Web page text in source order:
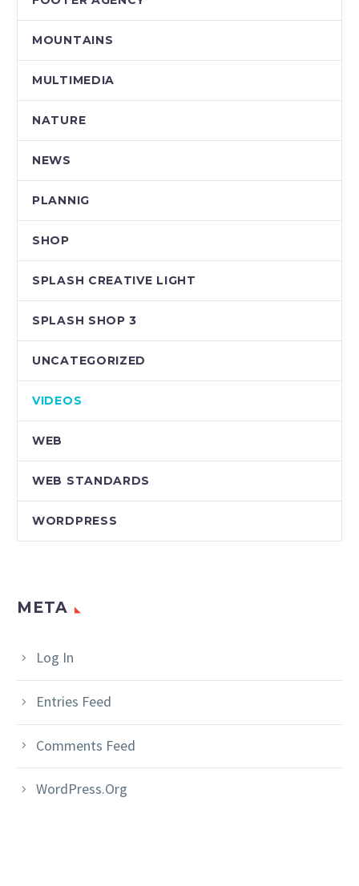
MOUNTAINS
MULTIMEDIA
NATURE
NEWS
PLANNIG
SHOP
SPLASH CREATIVE LIGHT
SPLASH SHOP 3
UNCATEGORIZED
VIDEOS
WEB
WEB STANDARDS
WORDPRESS
META
Log In
Entries Feed
Comments Feed
WordPress.org